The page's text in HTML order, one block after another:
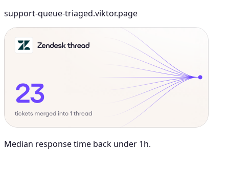
support-queue-triaged.viktor.page
Median response time back under 1h.